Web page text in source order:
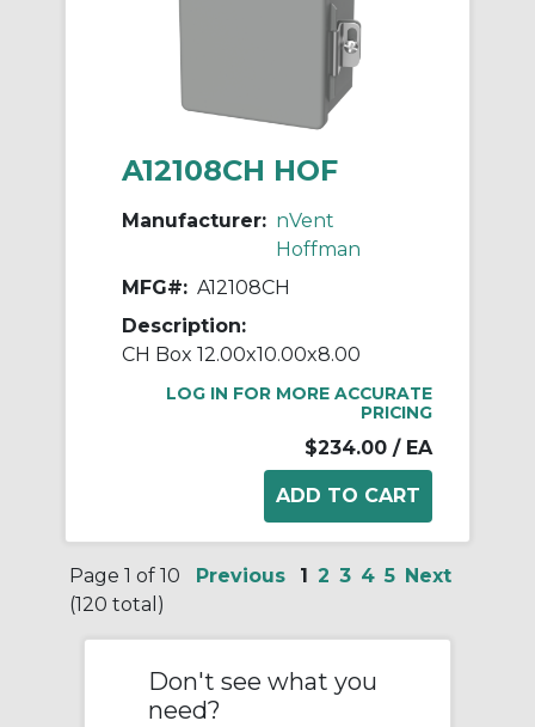
A12108CH HOF
Manufacturer: nVent
Hoffman
MFG#: A12108CH
Description:
CH Box 12.00x10.00x8.00
LOG IN FOR MORE ACCURATE
PRICING
$234.00 / EA
Page 1 of 10
(120 total)
Previous 1 2 3 4 5 Next
Don't see what you
need?